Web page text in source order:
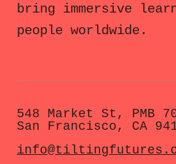
bring immersive
people worldwide.
548 Market St, PMB
San Francisco, CA